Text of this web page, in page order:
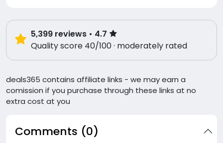
5,399 reviews • 4.7
Quality score 40/100 · moderately rated
deals365 contains affiliate links - we may earn a
comission if you purchase through these links at no
extra cost at you
Comments (0)